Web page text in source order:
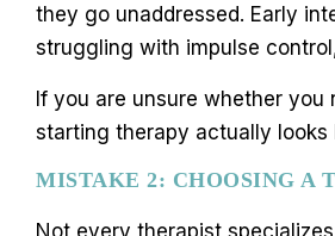
they go unaddressed. Early
struggling with impulse
If you are unsure whether you
starting therapy actually
MISTAKE 2: CHOOSING A